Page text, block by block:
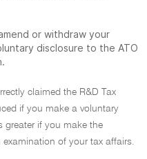
or withdraw your
disclosure to the ATO
claimed the R&D Tax
if you make a voluntary
greater if you make the
of your tax affairs.